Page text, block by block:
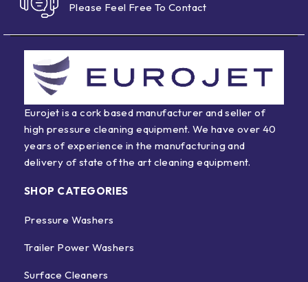
Please Feel Free To Contact
Eurojet is a cork based manufacturer and seller of
high pressure cleaning equipment. We have over 40
years of experience in the manufacturing and
delivery of state of the art cleaning equipment.
SHOP CATEGORIES
Pressure Washers
Trailer Power Washers
Surface Cleaners